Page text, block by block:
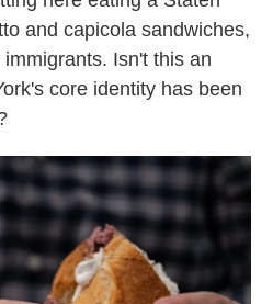
and capicola sandwiches,
Isn't this an
core identity has been